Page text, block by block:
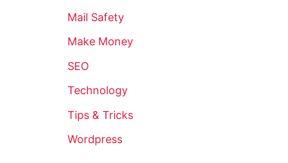
Mail Safety
Make Money
SEO
Technology
Tips & Tricks
Wordpress